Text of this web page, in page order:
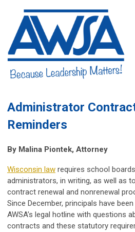
Administrator
Reminders
By Malina Piontek, Attorney
Wisconsin law requires school
administrators, in writing, as well as
contract renewal and nonrenewal
Since December, principals have
AWSA’s legal hotline with questions
contracts and these statutory